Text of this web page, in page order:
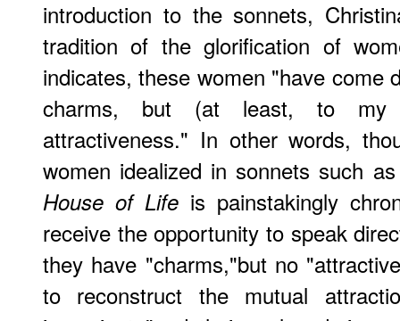
introduction to the sonnets,
tradition of the glorification of
indicates, these women "have come
charms, but (at least, to my
attractiveness." In other words,
women idealized in sonnets such
House of Life is painstakingly
receive the opportunity to speak
they have "charms,"but no
to reconstruct the mutual